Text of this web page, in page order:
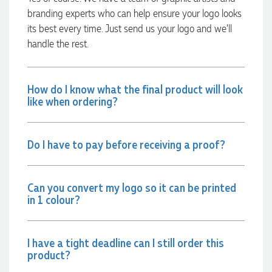
branding experts who can help ensure your logo looks
its best every time. Just send us your logo and we’ll
handle the rest.
How do I know what the final product will look
like when ordering?
Do I have to pay before receiving a proof?
Can you convert my logo so it can be printed
in 1 colour?
I have a tight deadline can I still order this
product?
were exactly as expected, with great quality. Euan was
always quick to answer any questions and we
communicated very effectively. I'm a returning customer
from Promotion Products and would happily work with him
and the team again in the future 😊
Jessica
communication made the entire process seamless. Highly
recommend!
Verified Customer
could help us with a very last minute order and within 30
minutes she called and talked through what we wanted and